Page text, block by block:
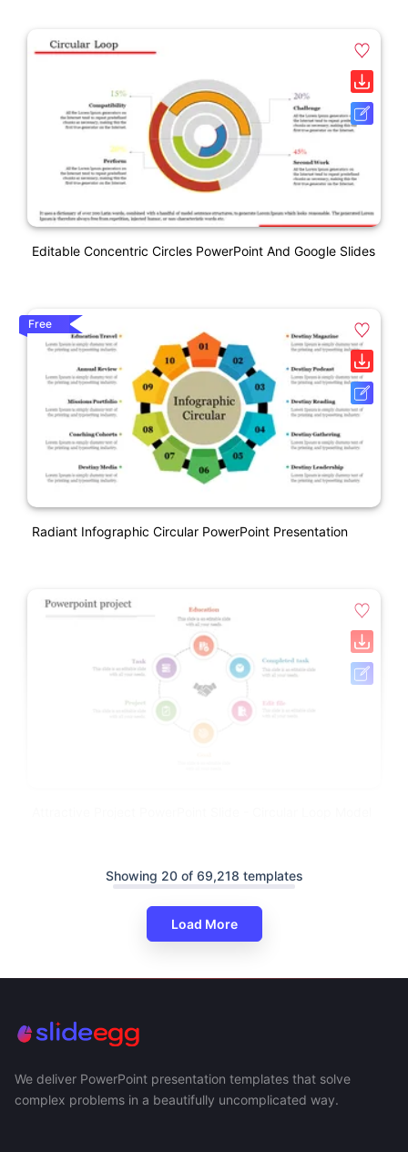
Editable Concentric Circles PowerPoint And Google Slides
Free
Radiant Infographic Circular PowerPoint Presentation
Showing 20 of 69,218 templates
Load More
We deliver PowerPoint presentation templates that solve
complex problems in a beautifully uncomplicated way.